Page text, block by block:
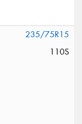
235/75R15
110S